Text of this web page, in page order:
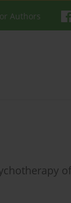
Authors